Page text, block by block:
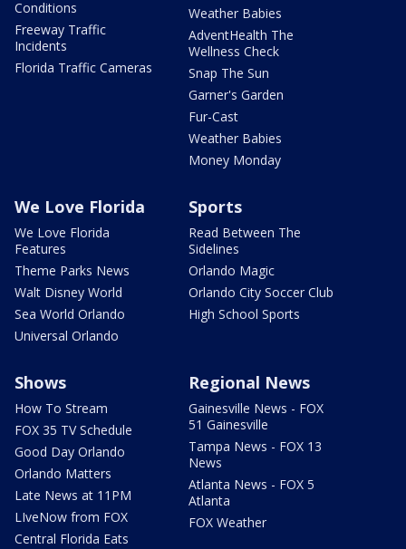
Conditions
Freeway Traffic
Incidents
Florida Traffic Cameras
Weather Babies
AdventHealth The
Wellness Check
Snap The Sun
Garner's Garden
Fur-Cast
Weather Babies
Money Monday
We Love Florida
We Love Florida
Features
Theme Parks News
Walt Disney World
Sea World Orlando
Universal Orlando
Sports
Read Between The
Sidelines
Orlando Magic
Orlando City Soccer Club
High School Sports
Shows
How To Stream
FOX 35 TV Schedule
Good Day Orlando
Orlando Matters
Late News at 11PM
LIveNow from FOX
Central Florida Eats
Regional News
Gainesville News - FOX
51 Gainesville
Tampa News - FOX 13
News
Atlanta News - FOX 5
Atlanta
FOX Weather